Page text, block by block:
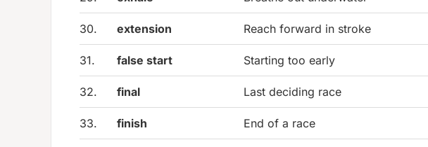
30. extension Reach forward in stroke
31. false start Starting too early
32. final Last deciding race
33. finish End of a race